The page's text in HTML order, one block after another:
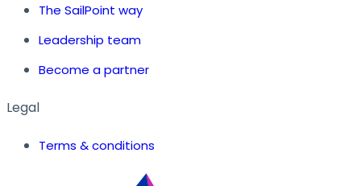
The SailPoint way
Leadership team
Become a partner
Legal
Terms & conditions